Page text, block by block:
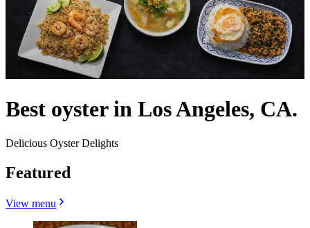
Best oyster in Los Angeles, CA.
Delicious Oyster Delights
Featured
View menu